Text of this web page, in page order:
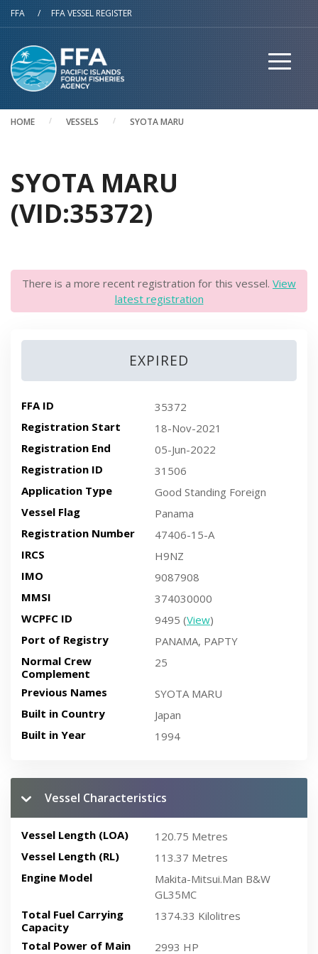
Skip to main content
FFA / FFA VESSEL REGISTER
HOME VESSELS SYOTA MARU
SYOTA MARU
(VID:35372)
There is a more recent registration for this vessel. View
latest registration
EXPIRED
FFA ID
35372
Registration Start
18-Nov-2021
Registration End
05-Jun-2022
Registration ID
31506
Application Type
Good Standing Foreign
Vessel Flag
Panama
Registration Number
47406-15-A
IRCS
H9NZ
IMO
9087908
MMSI
374030000
WCPFC ID
9495 (View)
Port of Registry
PANAMA, PAPTY
Normal Crew
Complement
25
Previous Names
SYOTA MARU
Built in Country
Japan
Built in Year
1994
Vessel Characteristics
Vessel Length (LOA)
120.75 Metres
Vessel Length (RL)
113.37 Metres
Engine Model
Makita-Mitsui.Man B&W
GL35MC
Total Fuel Carrying
Capacity
1374.33 Kilolitres
Total Power of Main
2993 HP